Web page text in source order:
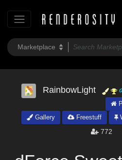
RainbowLight
Gallery
Freestuff
772